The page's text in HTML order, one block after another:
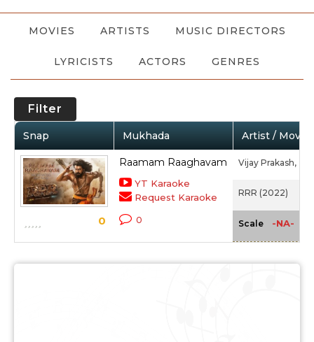
MOVIES ARTISTS MUSIC DIRECTORS
LYRICISTS ACTORS GENRES
Filter
Snap Mukhada Artist / Movie
0
Raamam Raaghavam
YT Karaoke
Request Karaoke
0
Vijay Prakash,
RRR (2022)
Scale -NA-